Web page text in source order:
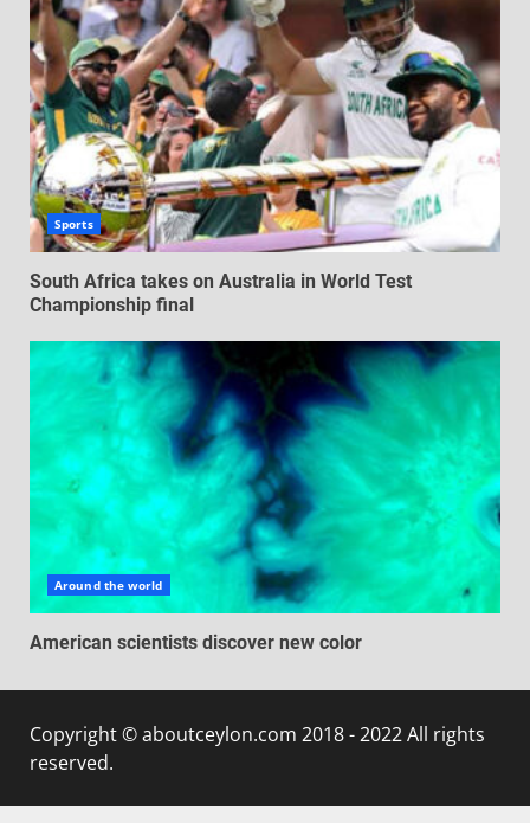
Sports
South Africa takes on Australia in World Test
Championship final
Around the world
American scientists discover new color
Copyright © aboutceylon.com 2018 - 2022 All rights
reserved.